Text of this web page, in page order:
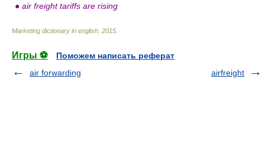
● air freight tariffs are rising
Marketing dictionary in english 2015
Игры ⚽
Поможем написать реферат
air forwarding
airfreight